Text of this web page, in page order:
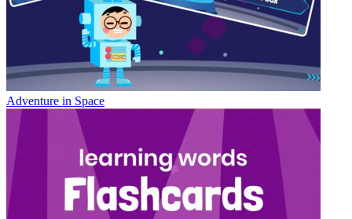
Adventure in Space